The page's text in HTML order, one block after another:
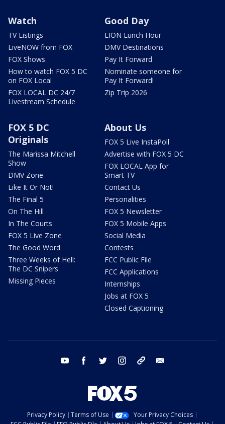
Watch
TV Listings
LiveNOW from FOX
FOX Shows
How to watch FOX 5 DC
on FOX Local
FOX LOCAL DC 24/7
Livestream Schedule
Good Day
LION Lunch Hour
DMV Destinations
Pay It Forward
Nominate someone for
Pay It Forward!
Zip Trip 2026
FOX 5 DC
Originals
The Marissa Mitchell
Show
DMV Zone
Like It Or Not!
The Final 5
On The Hill
In The Courts
FOX 5 Live Zone
The Good Word
Three Weeks of Hell:
The DC Snipers
Missing Pieces
About Us
FOX 5 Live InstaPoll
Advertise with FOX 5 DC
FOX LOCAL App for
Smart TV
Contact Us
Personalities
FOX 5 Newsletter
FOX 5 Mobile Apps
Social Media
Contests
FCC Public File
FCC Applications
Internships
Jobs at FOX 5
Closed Captioning
youtube facebook twitter instagram tiktok
Privacy Policy Terms of Use
Your Privacy Choices